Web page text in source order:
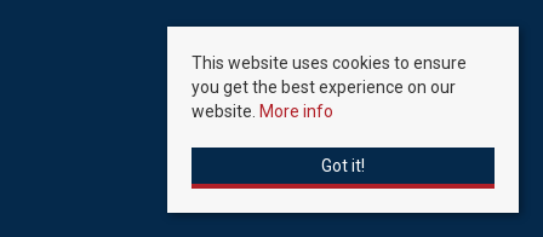
This website uses cookies to ensure
you get the best experience on our
website. More info
Got it!